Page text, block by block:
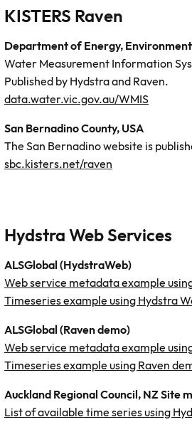
KISTERS Raven
Department of Energy,
Water Measurement Information
Published by Hydstra and Raven.
data.water.vic.gov.au/WMIS
San Bernadino County, USA
The San Bernadino website is
sbc.kisters.net/raven
Hydstra Web Services
ALSGlobal (HydstraWeb)
Web service metadata example
Timeseries example using Hydstra
ALSGlobal (Raven demo)
Web service metadata example
Timeseries example using Raven
Auckland Regional Council, NZ Site
List of available time series using